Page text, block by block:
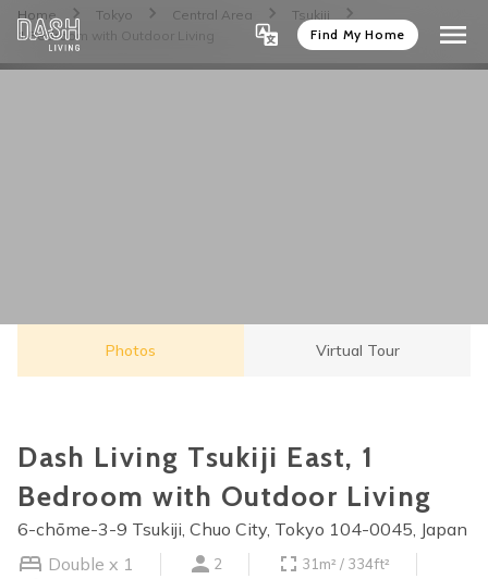
Find My Home
Home Tokyo Central Area
Tsukiji
1 Bedroom with Outdoor Living
Photos Virtual Tour
Dash Living Tsukiji East, 1
Bedroom with Outdoor Living
6-chōme-3-9 Tsukiji, Chuo City, Tokyo 104-0045, Japan
Double x 1
2
31m² / 334ft²